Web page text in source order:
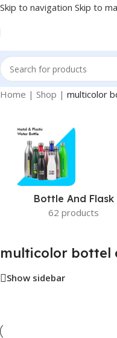
Skip to navigation Skip to
Home | Shop | multicolor
Bottle And Flask
62 products
multicolor bottel
Show sidebar